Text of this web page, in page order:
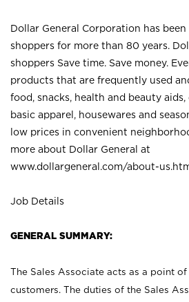
Dollar General Corporation has
shoppers for more than 80 years.
shoppers Save time. Save money.
products that are frequently used
food, snacks, health and beauty
basic apparel, housewares and
low prices in convenient
more about Dollar General at
www.dollargeneral.com/about-
Job Details
GENERAL SUMMARY:
The Sales Associate acts as a point
customers. The duties of the Sales